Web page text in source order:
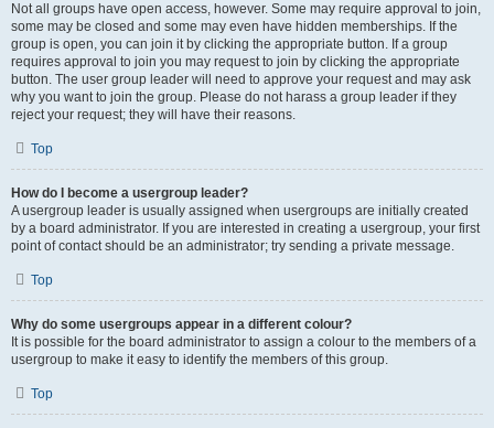
Not all groups have open access, however. Some may require approval to join,
some may be closed and some may even have hidden memberships. If the
group is open, you can join it by clicking the appropriate button. If a group
requires approval to join you may request to join by clicking the appropriate
button. The user group leader will need to approve your request and may ask
why you want to join the group. Please do not harass a group leader if they
reject your request; they will have their reasons.
Top
How do I become a usergroup leader?
A usergroup leader is usually assigned when usergroups are initially created
by a board administrator. If you are interested in creating a usergroup, your first
point of contact should be an administrator; try sending a private message.
Top
Why do some usergroups appear in a different colour?
It is possible for the board administrator to assign a colour to the members of a
usergroup to make it easy to identify the members of this group.
Top